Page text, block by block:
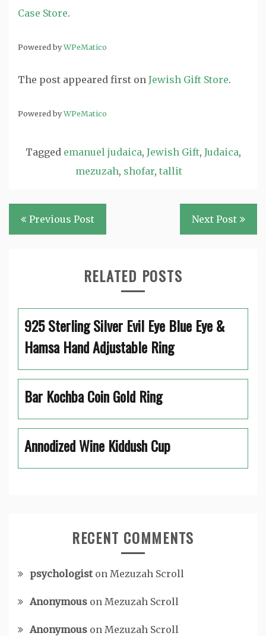
Case Store.
Powered byWPeMatico
The post appeared first on Jewish Gift Store.
Powered byWPeMatico
Tagged emanuel judaica, Jewish Gift, Judaica,
mezuzah, shofar, tallit
Post
navigation
Previous Post Next Post
RELATED POSTS
925 Sterling Silver Evil Eye Blue Eye &
Hamsa Hand Adjustable Ring
Bar Kochba Coin Gold Ring
Annodized Wine Kiddush Cup
RECENT COMMENTS
psychologiston Mezuzah Scroll
Anonymous on Mezuzah Scroll
Anonymous on Mezuzah Scroll